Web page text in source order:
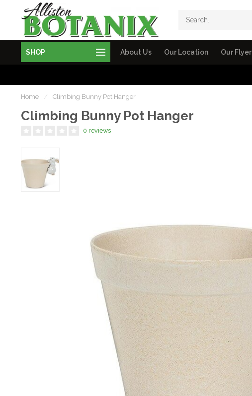
SHOP About Us Our Location Our Flyer
Home / Climbing Bunny Pot Hanger
Climbing Bunny Pot Hanger
0 reviews